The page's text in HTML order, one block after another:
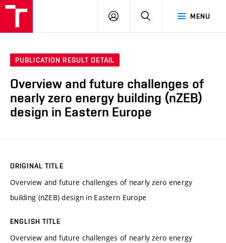
MENU
LOG
SEARCH
PUBLICATION RESULT DETAIL
Overview and future challenges of
nearly zero energy building (nZEB)
design in Eastern Europe
ORIGINAL TITLE
Overview and future challenges of nearly zero energy
building (nZEB) design in Eastern Europe
ENGLISH TITLE
Overview and future challenges of nearly zero energy